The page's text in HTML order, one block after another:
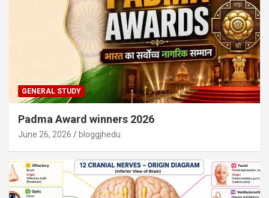
GENERAL STUDY
Padma Award winners 2026
June 26, 2026 bloggjhedu